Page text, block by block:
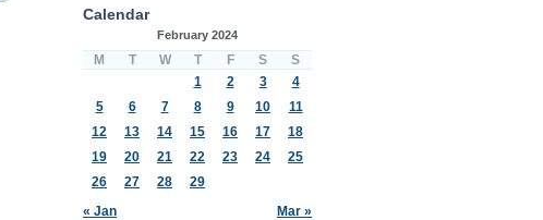
Calendar
February 2024
M T W T F S S
« Jan Mar »
1 2 3
4
5
6 7 8 9 10
11
12
13 14 15 16 17
18
19
20 21 22 23 24
25
26
27 28 29